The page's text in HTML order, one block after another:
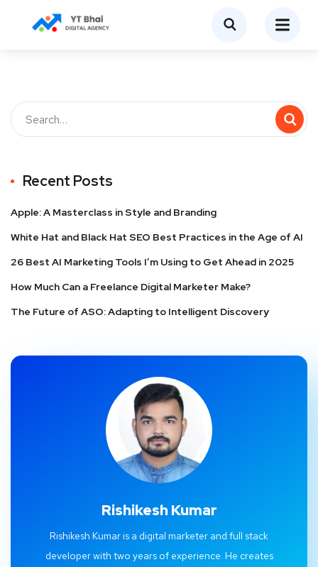
Recent Posts
Apple: A Masterclass in Style and Branding
White Hat and Black Hat SEO Best Practices in the Age of AI
26 Best AI Marketing Tools I’m Using to Get Ahead in 2025
How Much Can a Freelance Digital Marketer Make?
The Future of ASO: Adapting to Intelligent Discovery
Rishikesh Kumar
Rishikesh Kumar is a digital marketer and full stack
developer with two years of experience. He creates